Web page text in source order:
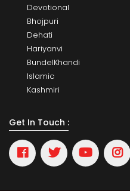
Devotional
Bhojpuri
Dehati
Hariyanvi
BundelKhandi
Islamic
Kashmiri
Get In Touch :